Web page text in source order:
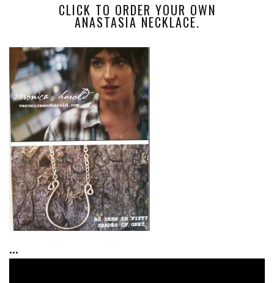
CLICK TO ORDER YOUR OWN
ANASTASIA NECKLACE.
...